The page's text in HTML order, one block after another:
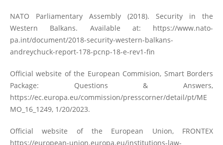
NATO Parliamentary Assembly (2018). Security in the
Western Balkans. Available at: https://www.nato-
pa.int/document/2018-security-western-balkans-
andreychuck-report-178-pcnp-18-e-rev1-fin
Official website of the European Commision, Smart Borders
Package: Questions & Answers,
https://ec.europa.eu/commission/presscorner/detail/pt/ME
MO_16_1249, 1/20/2023.
Official website of the European Union, FRONTEX
https://european-union.europa.eu/institutions-law-